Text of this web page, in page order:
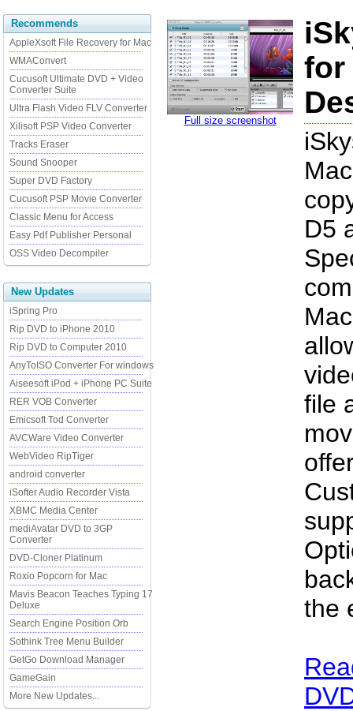
Recommends
AppleXsoft File Recovery for Mac
WMAConvert
Cucusoft Ultimate DVD + Video
Converter Suite
Ultra Flash Video FLV Converter
Xilisoft PSP Video Converter
Tracks Eraser
Sound Snooper
Super DVD Factory
Cucusoft PSP Movie Converter
Classic Menu for Access
Easy Pdf Publisher Personal
OSS Video Decompiler
New Updates
iSpring Pro
Rip DVD to iPhone 2010
Rip DVD to Computer 2010
AnyToISO Converter For windows
Aiseesoft iPod + iPhone PC Suite
RER VOB Converter
Emicsoft Tod Converter
AVCWare Video Converter
WebVideo RipTiger
android converter
iSofter Audio Recorder Vista
XBMC Media Center
mediAvatar DVD to 3GP
Converter
DVD-Cloner Platinum
Roxio Popcorn for Mac
Mavis Beacon Teaches Typing 17
Deluxe
Search Engine Position Orb
Sothink Tree Menu Builder
GetGo Download Manager
GameGain
More New Updates...
Full size screenshot
for
D5
file
the